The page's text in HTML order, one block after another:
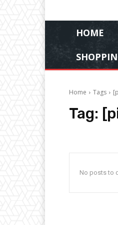
HOME
Home Tags
Tag:
No posts to